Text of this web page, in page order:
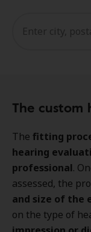
The
The fitting
hearing
professional.
assessed, the
and size of the
on the type of